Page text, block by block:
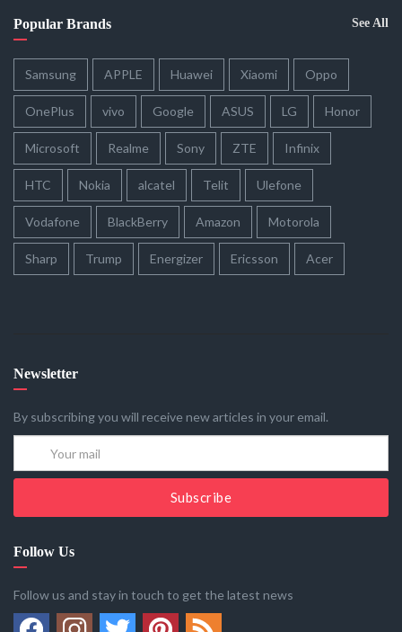
Popular Brands See All
Samsung APPLE Huawei Xiaomi Oppo
OnePlus vivo Google ASUS LG Honor
Microsoft Realme Sony ZTE Infinix
HTC Nokia alcatel Telit Ulefone
Vodafone BlackBerry Amazon Motorola
Sharp Trump Energizer Ericsson Acer
Newsletter
By subscribing you will receive new articles in your email.
Subscribe
Follow Us
Follow us and stay in touch to get the latest news